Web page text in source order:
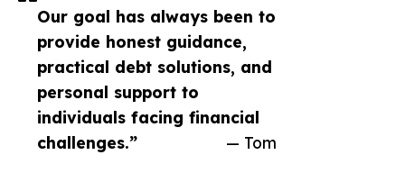
Our goal has always been to
provide honest guidance,
practical debt solutions, and
personal support to
individuals facing financial
challenges.”
— Tom